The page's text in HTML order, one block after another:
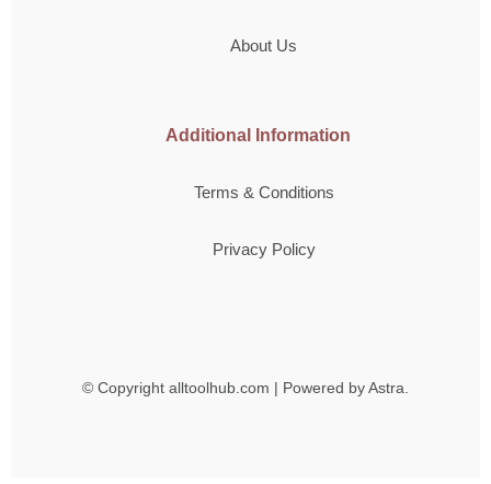
About Us
Additional Information
Terms & Conditions
Privacy Policy
© Copyright alltoolhub.com | Powered by Astra.